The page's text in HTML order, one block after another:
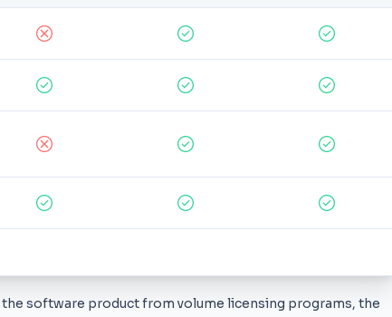
software product from volume licensing programs, the